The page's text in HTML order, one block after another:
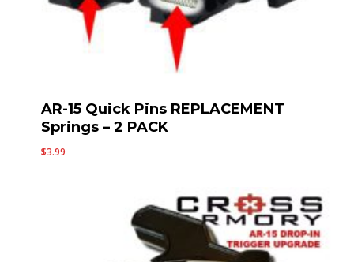
AR-15 Quick Pins REPLACEMENT
Springs – 2 PACK
$3.99